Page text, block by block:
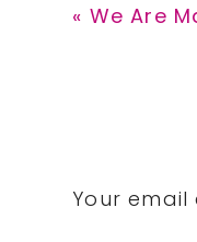
Previous
« We Are
Your